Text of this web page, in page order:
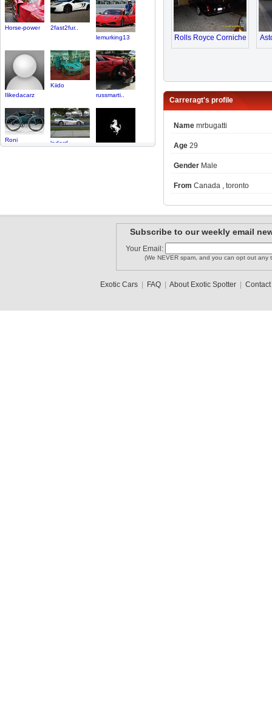
Horse-power
2fast2fur..
lemurking13
Ilikedacarz
Kiido
russmarti..
Roni
ladord
Rolls Royce Corniche
Carreragt's profile
Name mrbugatti
Age 29
Gender Male
From Canada , toronto
Subscribe to our weekly email
Your Email:
(We NEVER spam, and you can opt out any
Exotic Cars| FAQ| About Exotic Spotter| Contact